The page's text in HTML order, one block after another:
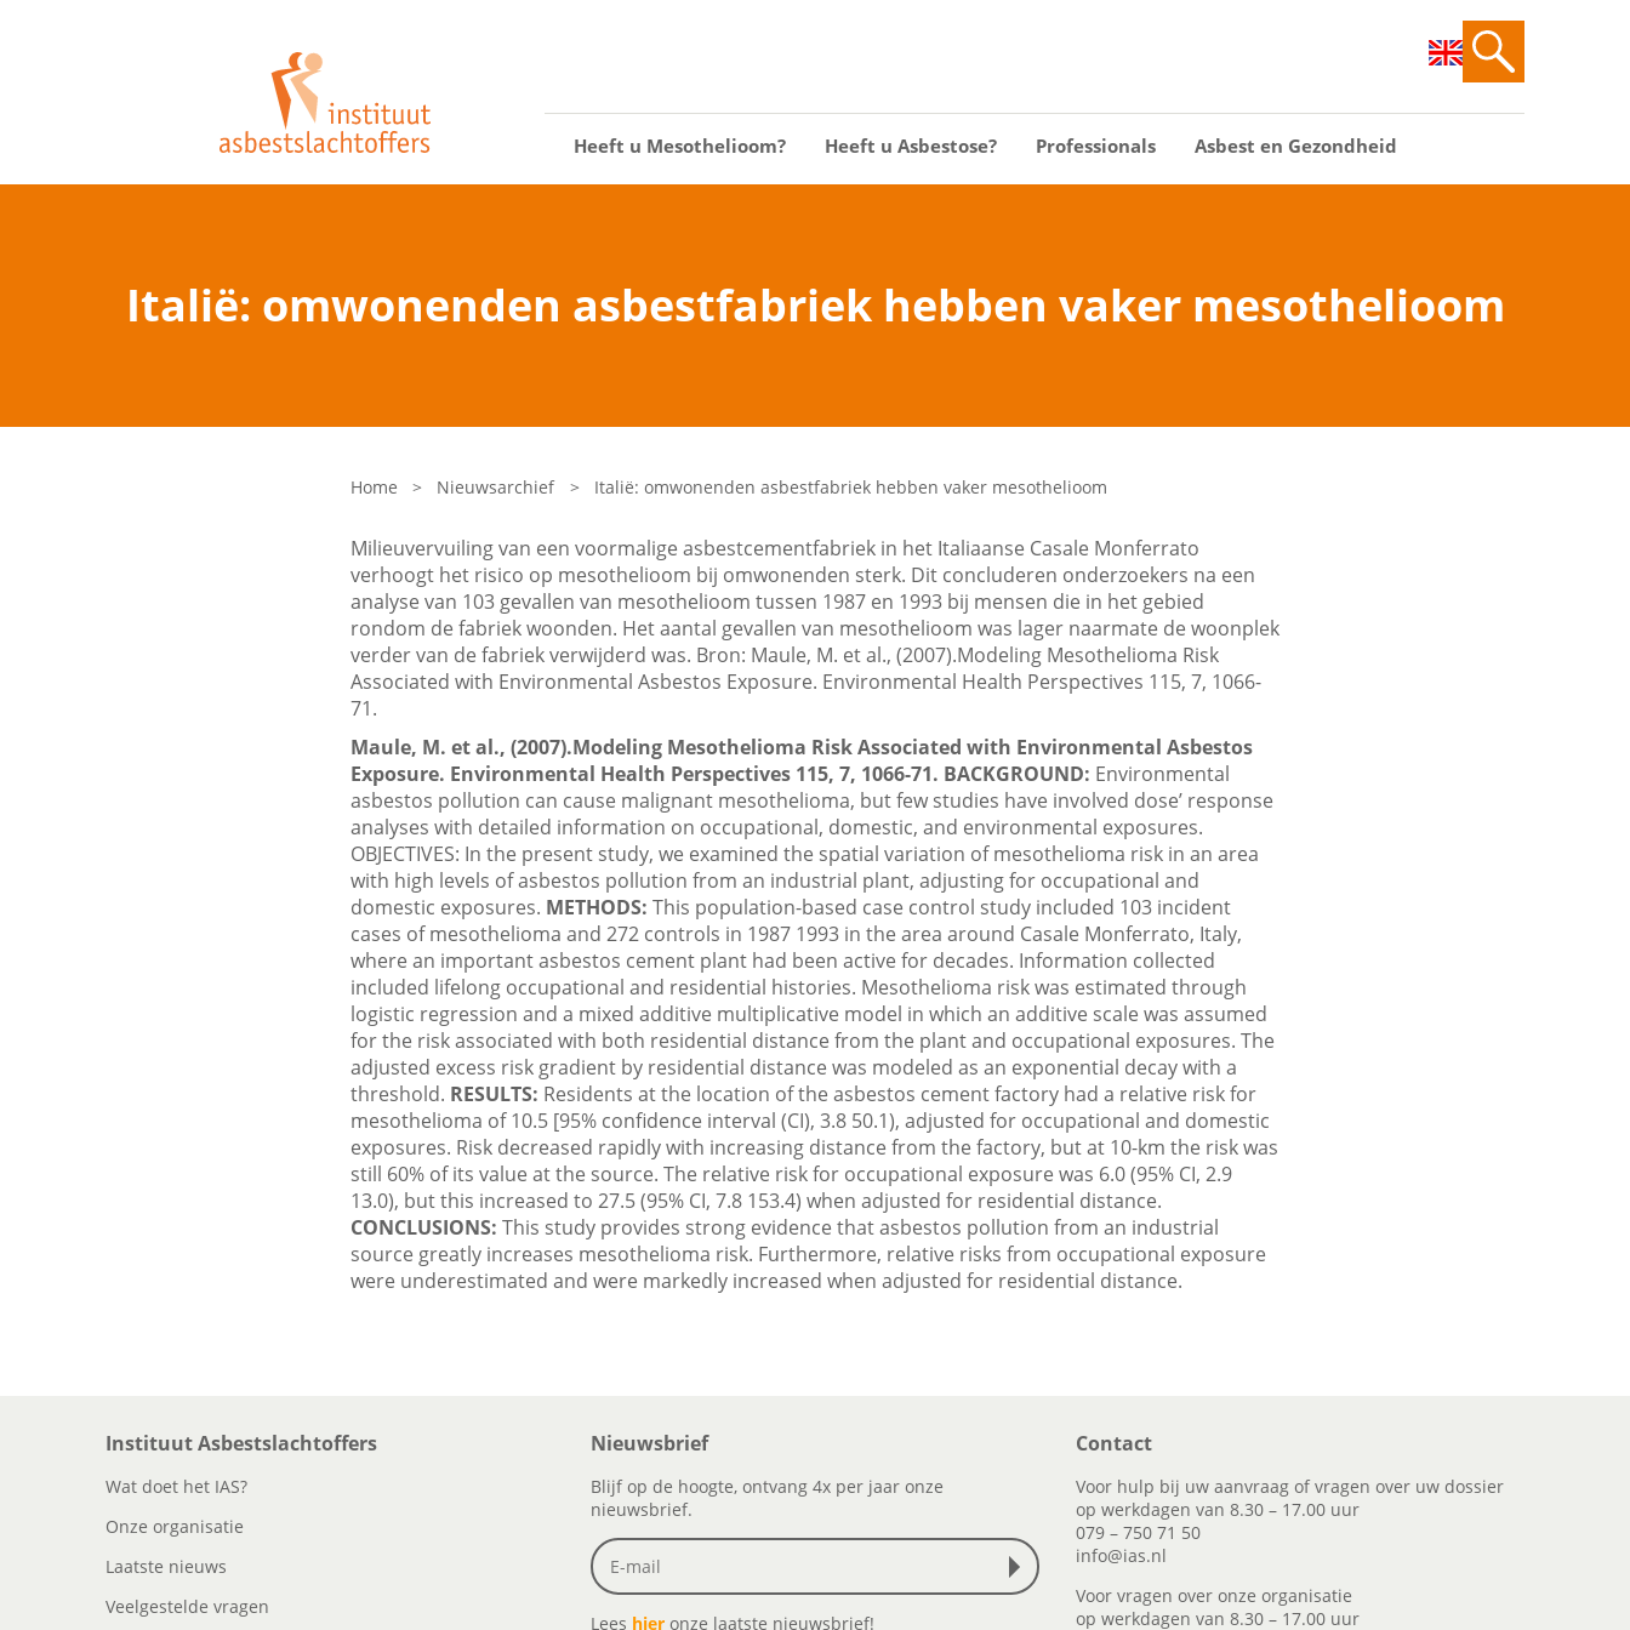
Heeft u Mesothelioom? Heeft u Asbestose? Professionals Asbest en Gezondheid
Italië: omwonenden asbestfabriek hebben vaker mesothelioom
Home > Nieuwsarchief > Italië: omwonenden asbestfabriek hebben vaker mesothelioom
Milieuvervuiling van een voormalige asbestcementfabriek in het Italiaanse Casale Monferrato
verhoogt het risico op mesothelioom bij omwonenden sterk. Dit concluderen onderzoekers na een
analyse van 103 gevallen van mesothelioom tussen 1987 en 1993 bij mensen die in het gebied
rondom de fabriek woonden. Het aantal gevallen van mesothelioom was lager naarmate de woonplek
verder van de fabriek verwijderd was. Bron: Maule, M. et al., (2007).Modeling Mesothelioma Risk
Associated with Environmental Asbestos Exposure. Environmental Health Perspectives 115, 7, 1066-
71.
Maule, M. et al., (2007).Modeling Mesothelioma Risk Associated with Environmental Asbestos
Exposure. Environmental Health Perspectives 115, 7, 1066-71. BACKGROUND: Environmental
asbestos pollution can cause malignant mesothelioma, but few studies have involved dose’ response
analyses with detailed information on occupational, domestic, and environmental exposures.
OBJECTIVES: In the present study, we examined the spatial variation of mesothelioma risk in an area
with high levels of asbestos pollution from an industrial plant, adjusting for occupational and
domestic exposures. METHODS: This population-based case control study included 103 incident
cases of mesothelioma and 272 controls in 1987 1993 in the area around Casale Monferrato, Italy,
where an important asbestos cement plant had been active for decades. Information collected
included lifelong occupational and residential histories. Mesothelioma risk was estimated through
logistic regression and a mixed additive multiplicative model in which an additive scale was assumed
for the risk associated with both residential distance from the plant and occupational exposures. The
adjusted excess risk gradient by residential distance was modeled as an exponential decay with a
threshold. RESULTS: Residents at the location of the asbestos cement factory had a relative risk for
mesothelioma of 10.5 [95% confidence interval (CI), 3.8 50.1), adjusted for occupational and domestic
exposures. Risk decreased rapidly with increasing distance from the factory, but at 10-km the risk was
still 60% of its value at the source. The relative risk for occupational exposure was 6.0 (95% CI, 2.9
13.0), but this increased to 27.5 (95% CI, 7.8 153.4) when adjusted for residential distance.
CONCLUSIONS: This study provides strong evidence that asbestos pollution from an industrial
source greatly increases mesothelioma risk. Furthermore, relative risks from occupational exposure
were underestimated and were markedly increased when adjusted for residential distance.
Instituut Asbestslachtoffers
Wat doet het IAS?
Onze organisatie
Laatste nieuws
Veelgestelde vragen
Nieuwsbrief
Blijf op de hoogte, ontvang 4x per jaar onze
nieuwsbrief.
Lees hier onze laatste nieuwsbrief!
Contact
Voor hulp bij uw aanvraag of vragen over uw dossier
op werkdagen van 8.30 – 17.00 uur
079 – 750 71 50
info@ias.nl
Voor vragen over onze organisatie
op werkdagen van 8.30 – 17.00 uur